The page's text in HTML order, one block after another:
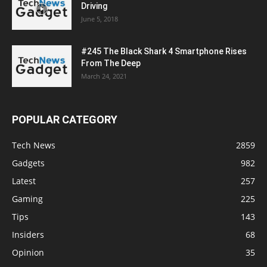
Driving
June 5, 2018
#245 The Black Shark 4 Smartphone Rises
From The Deep
March 24, 2021
POPULAR CATEGORY
Tech News
2859
Gadgets
982
Latest
257
Gaming
225
Tips
143
Insiders
68
Opinion
35